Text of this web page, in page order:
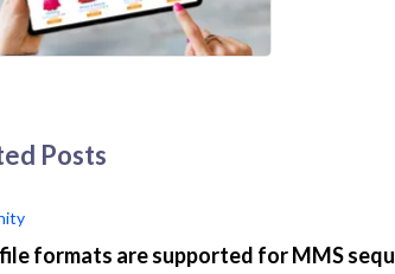
Posts
formats are supported for MMS